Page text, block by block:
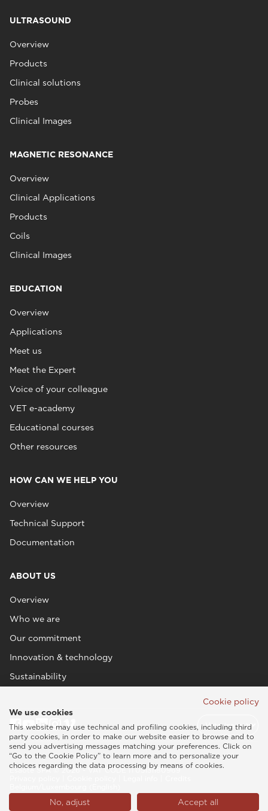
ULTRASOUND
Overview
Products
Clinical solutions
Probes
Clinical Images
MAGNETIC RESONANCE
Overview
Clinical Applications
Products
Coils
Clinical Images
EDUCATION
Overview
Applications
Meet us
Meet the Expert
Voice of your colleague
VET e-academy
Educational courses
Other resources
HOW CAN WE HELP YOU
Overview
Technical Support
Documentation
ABOUT US
Overview
Who we are
Our commitment
Innovation & technology
Sustainability
Esaote SPA © 2026 - VAT CODE IT05131180969
Cookie policy
We use cookies
This website may use technical and profiling cookies, including third
party cookies, in order to make our website easier to browse and to
send you advertising messages matching your preferences. Click on
“Go to the Cookie Policy” to learn more and to personalize your
choices regarding the data processing by means of cookies.
No, adjust Accept all